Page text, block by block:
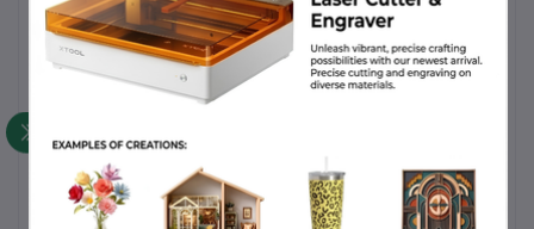
Ergonomic design for comfortable, extended use
Competitive BD price and widely available in Bangladesh
Trusted Bosch quality with consistent professional-
grade results
Call to Action
Upgrade your workshop or construction toolkit today with the